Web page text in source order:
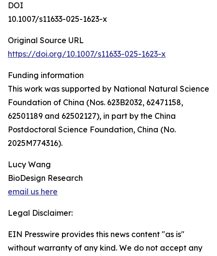
DOI
10.1007/s11633-025-1623-x
Original Source URL
https://doi.org/10.1007/s11633-025-1623-x
Funding information
This work was supported by National Natural Science
Foundation of China (Nos. 623B2032, 62471158,
62501189 and 62502127), in part by the China
Postdoctoral Science Foundation, China (No.
2025M774316).
Lucy Wang
BioDesign Research
email us here
Legal Disclaimer:
EIN Presswire provides this news content "as is"
without warranty of any kind. We do not accept any